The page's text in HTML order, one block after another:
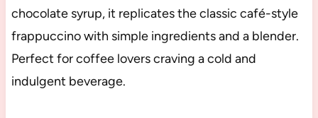
chocolate syrup, it replicates the classic café-style
frappuccino with simple ingredients and a blender.
Perfect for coffee lovers craving a cold and
indulgent beverage.